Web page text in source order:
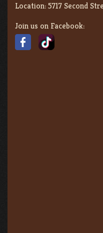
Location:5717 Second
Join us on Facebook: